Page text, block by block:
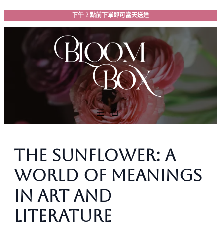
跳
至
下午 2 點前下單即可當天送達
The Sunflower: A
World of Meanings
in Art and
Literature